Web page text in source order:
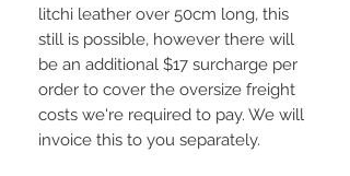
litchi leather over 50cm long, this
still is possible, however there will
be an additional $17 surcharge per
order to cover the oversize freight
costs we're required to pay. We will
invoice this to you separately.